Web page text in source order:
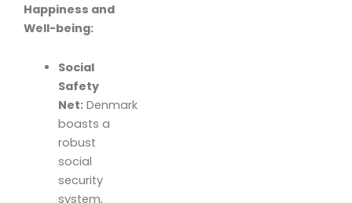
Happiness and
Well-being:
Social
Safety
Net:Denmark
boasts a
robust
social
security
system,